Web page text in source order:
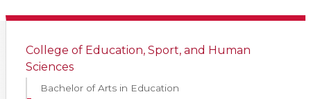
College of Education, Sport, and Human
Sciences
Bachelor of Arts in Education